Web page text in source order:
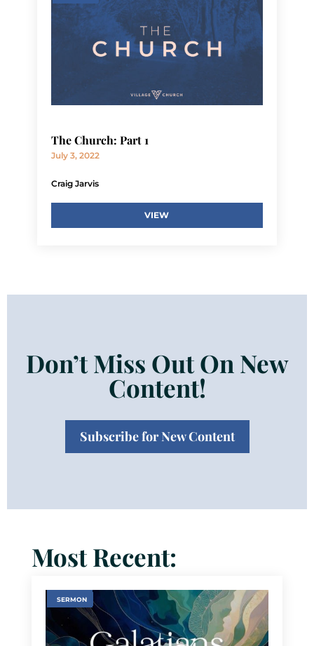
The Church: Part 1
July 3, 2022
Craig Jarvis
VIEW
Don’t Miss Out On New
Content!
Subscribe for New Content
Most Recent:
SERMON